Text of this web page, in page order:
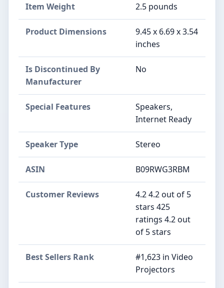
Item Weight ‎2.5 pounds
Product Dimensions
‎9.45 x 6.69 x 3.54
inches
Is Discontinued By
Manufacturer
‎No
Special Features
‎Speakers,
Internet Ready
Speaker Type ‎Stereo
ASIN B09RWG3RBM
Customer Reviews
4.2 4.2 out of 5
stars 425
ratings 4.2 out
of 5 stars
Best Sellers Rank
#1,623 in Video
Projectors